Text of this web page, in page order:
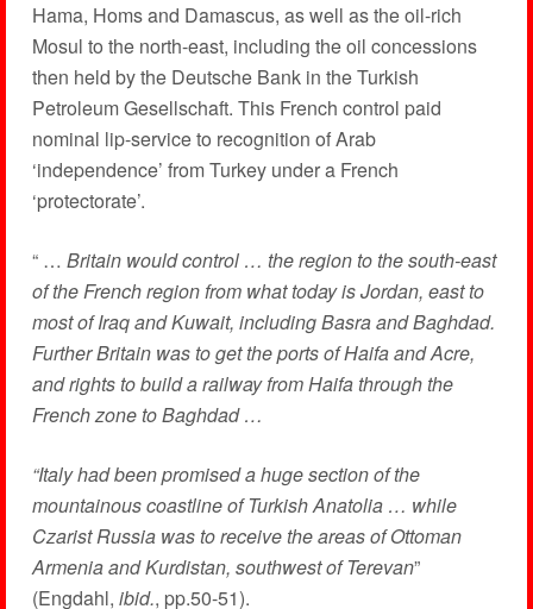
Hama, Homs and Damascus, as well as the oil-rich
Mosul to the north-east, including the oil concessions
then held by the Deutsche Bank in the Turkish
Petroleum Gesellschaft. This French control paid
nominal lip-service to recognition of Arab
‘independence’ from Turkey under a French
‘protectorate’.
“ … Britain would control … the region to the south-east
of the French region from what today is Jordan, east to
most of Iraq and Kuwait, including Basra and Baghdad.
Further Britain was to get the ports of Haifa and Acre,
and rights to build a railway from Haifa through the
French zone to Baghdad …
“Italy had been promised a huge section of the
mountainous coastline of Turkish Anatolia … while
Czarist Russia was to receive the areas of Ottoman
Armenia and Kurdistan, southwest of Terevan”
(Engdahl, ibid., pp.50-51).